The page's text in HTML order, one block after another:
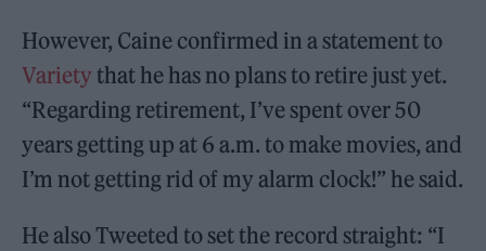
However, Caine confirmed in a statement to
Variety that he has no plans to retire just yet.
“Regarding retirement, I’ve spent over 50
years getting up at 6 a.m. to make movies, and
I’m not getting rid of my alarm clock!” he said.
He also Tweeted to set the record straight: “I